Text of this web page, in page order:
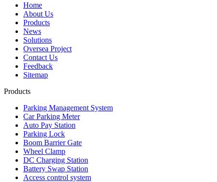
Home
About Us
Products
News
Solutions
Oversea Project
Contact Us
Feedback
Sitemap
Products
Parking Management System
Car Parking Meter
Auto Pay Station
Parking Lock
Boom Barrier Gate
Wheel Clamp
DC Charging Station
Battery Swap Station
Access control system